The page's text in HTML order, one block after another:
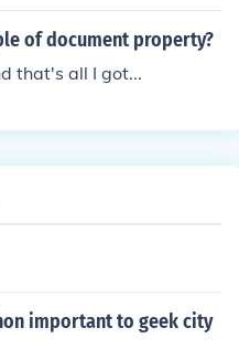
of document property?
that's all I got...
important to geek city